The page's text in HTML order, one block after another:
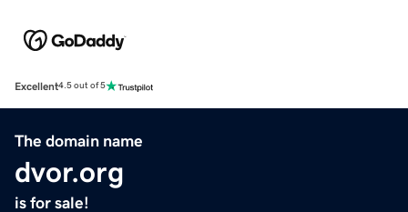
Excellent4.5 out of 5
The domain name
dvor.org
is for sale!